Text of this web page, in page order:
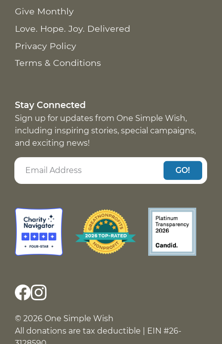
Give Monthly
Love. Hope. Joy. Delivered
Privacy Policy
Terms & Conditions
Stay Connected
Sign up for updates from One Simple Wish,
including inspiring stories, special campaigns,
and exciting news!
GO!
© 2026 One Simple Wish
All donations are tax deductible | EIN #26-